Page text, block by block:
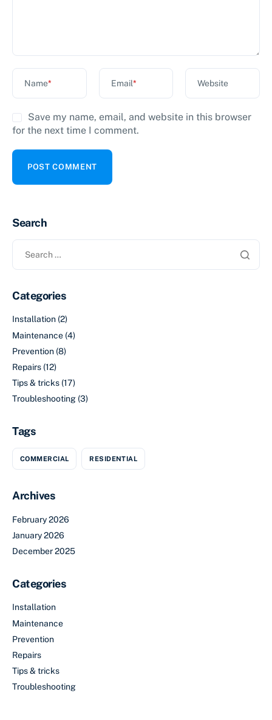
Name* Email* Website
Save my name, email, and website in this browser
for the next time I comment.
Search
Categories
Installation (2)
Maintenance (4)
Prevention (8)
Repairs (12)
Tips & tricks (17)
Troubleshooting (3)
Tags
COMMERCIAL RESIDENTIAL
Archives
February 2026
January 2026
December 2025
Categories
Installation
Maintenance
Prevention
Repairs
Tips & tricks
Troubleshooting